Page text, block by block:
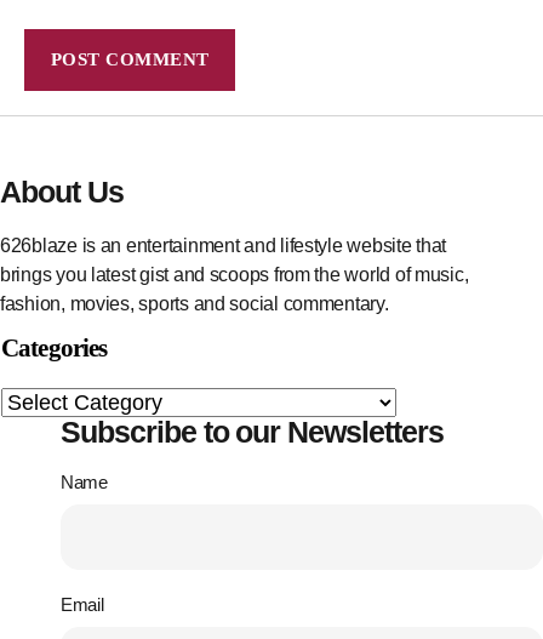
About Us
626blaze is an entertainment and lifestyle website that
brings you latest gist and scoops from the world of music,
fashion, movies, sports and social commentary.
Categories
Subscribe to our Newsletters
Name
Email